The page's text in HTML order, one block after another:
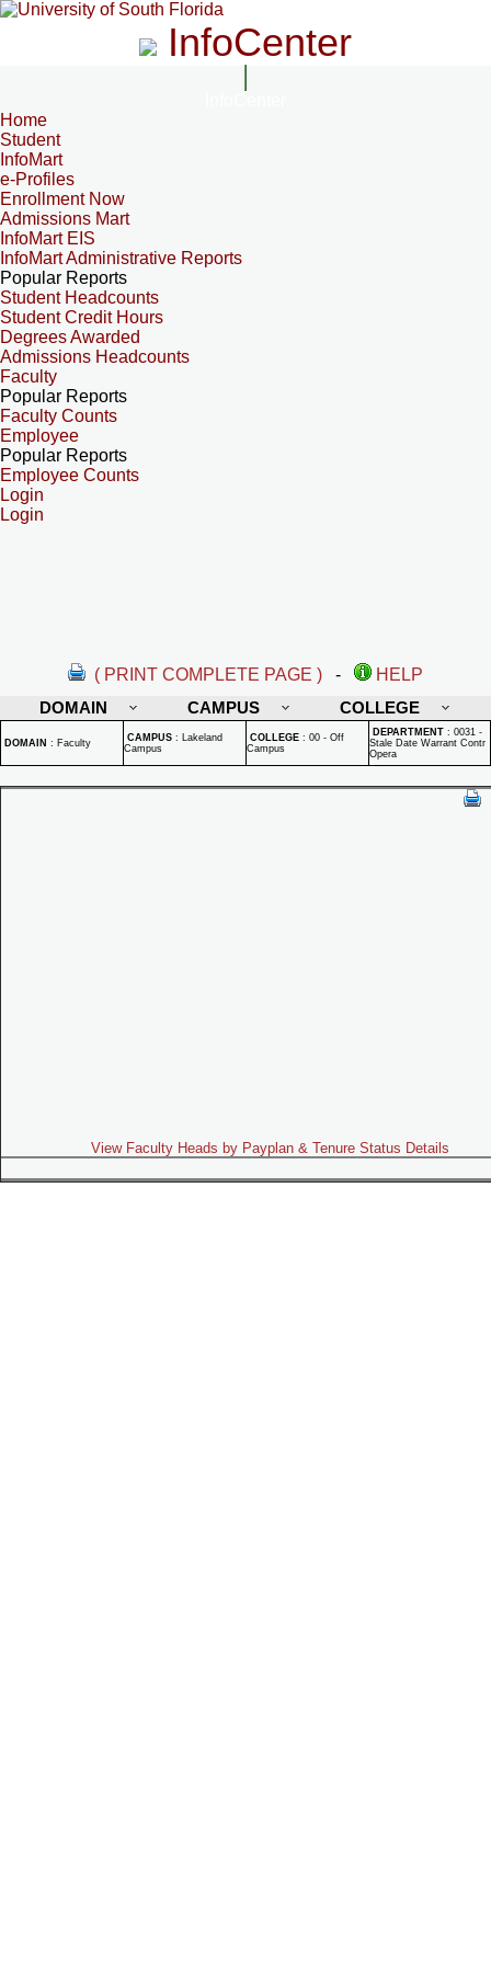
InfoCenter
Home
Student
InfoMart
e-Profiles
Enrollment Now
Admissions Mart
InfoMart EIS
InfoMart Administrative Reports
Popular Reports
Student Headcounts
Student Credit Hours
Degrees Awarded
Admissions Headcounts
Faculty
Popular Reports
Faculty Counts
Employee
Popular Reports
Employee Counts
Login
Login
( PRINT COMPLETE PAGE ) -
HELP
DOMAIN
CAMPUS COLLEGE
DOMAIN : Faculty CAMPUS : Lakeland
Campus
COLLEGE : 00 - Off
Campus
DEPARTMENT : 0031 -
Stale Date Warrant Contr
Opera
View Faculty Heads by Payplan & Tenure Status Details